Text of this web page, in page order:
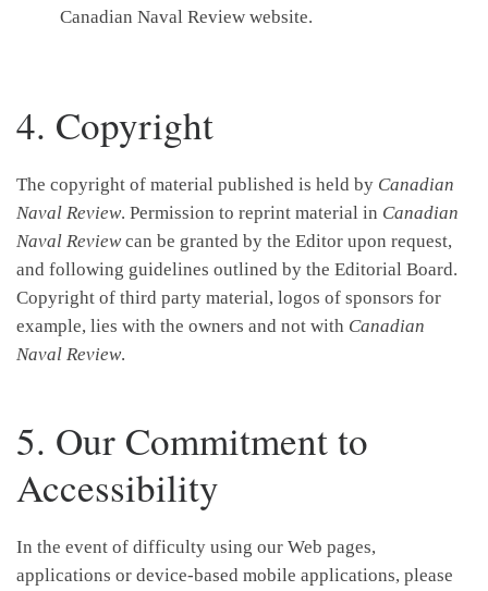
Canadian Naval Review website.
4. Copyright
The copyright of material published is held by Canadian
Naval Review. Permission to reprint material in Canadian
Naval Reviewcan be granted by the Editor upon request,
and following guidelines outlined by the Editorial Board.
Copyright of third party material, logos of sponsors for
example, lies with the owners and not with Canadian
Naval Review.
5. Our Commitment to
Accessibility
In the event of difficulty using our Web pages,
applications or device-based mobile applications, please